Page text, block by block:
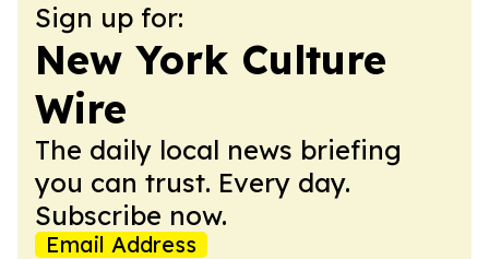
Sign up for:
New York Culture
Wire
The daily local news briefing
you can trust. Every day.
Subscribe now.
Email Address